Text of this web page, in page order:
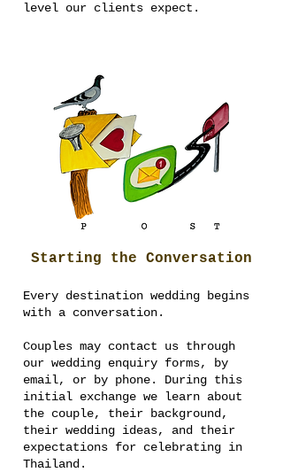
level our clients expect.
Starting the Conversation
Every destination wedding begins
with a conversation.
Couples may contact us through
our wedding enquiry forms, by
email, or by phone. During this
initial exchange we learn about
the couple, their background,
their wedding ideas, and their
expectations for celebrating in
Thailand.